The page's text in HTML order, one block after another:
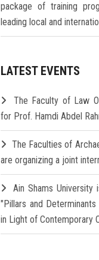
package of training
leading local and
LATEST EVENTS
The Faculty of Law
for Prof. Hamdi Abdel
The Faculties of
are organizing a joint
Ain Shams
"Pillars and
in Light of Contemporary